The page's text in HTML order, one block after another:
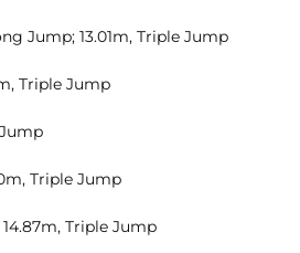
Jump; 13.01m, Triple Jump
Triple Jump
Triple Jump
Triple Jump